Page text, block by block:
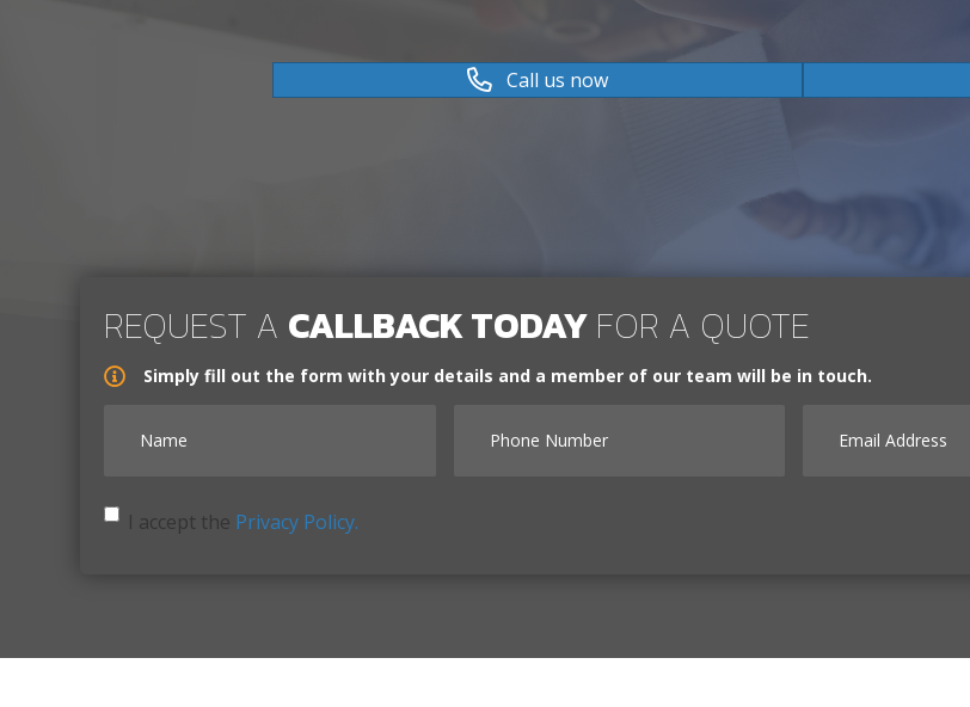
Call us now
REQUEST A CALLBACK TODAY FOR A QUOTE
Simply fill out the form with your details and a member of our team will be in touch.
I accept the Privacy Policy.
I accept the Privacy Policy.